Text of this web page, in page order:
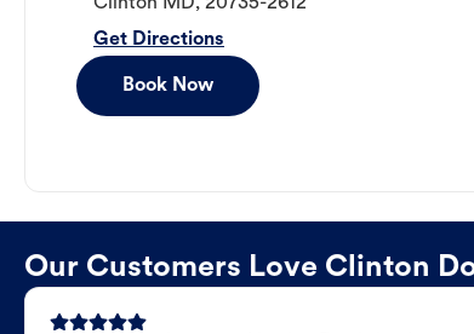
Get Directions
Book Now
Our Customers Love Clinton